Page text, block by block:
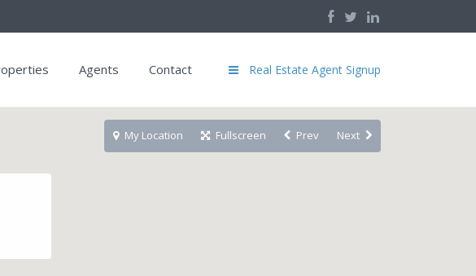
Real Estate Agent Signup
Agents Contact
My Location Fullscreen Prev Next